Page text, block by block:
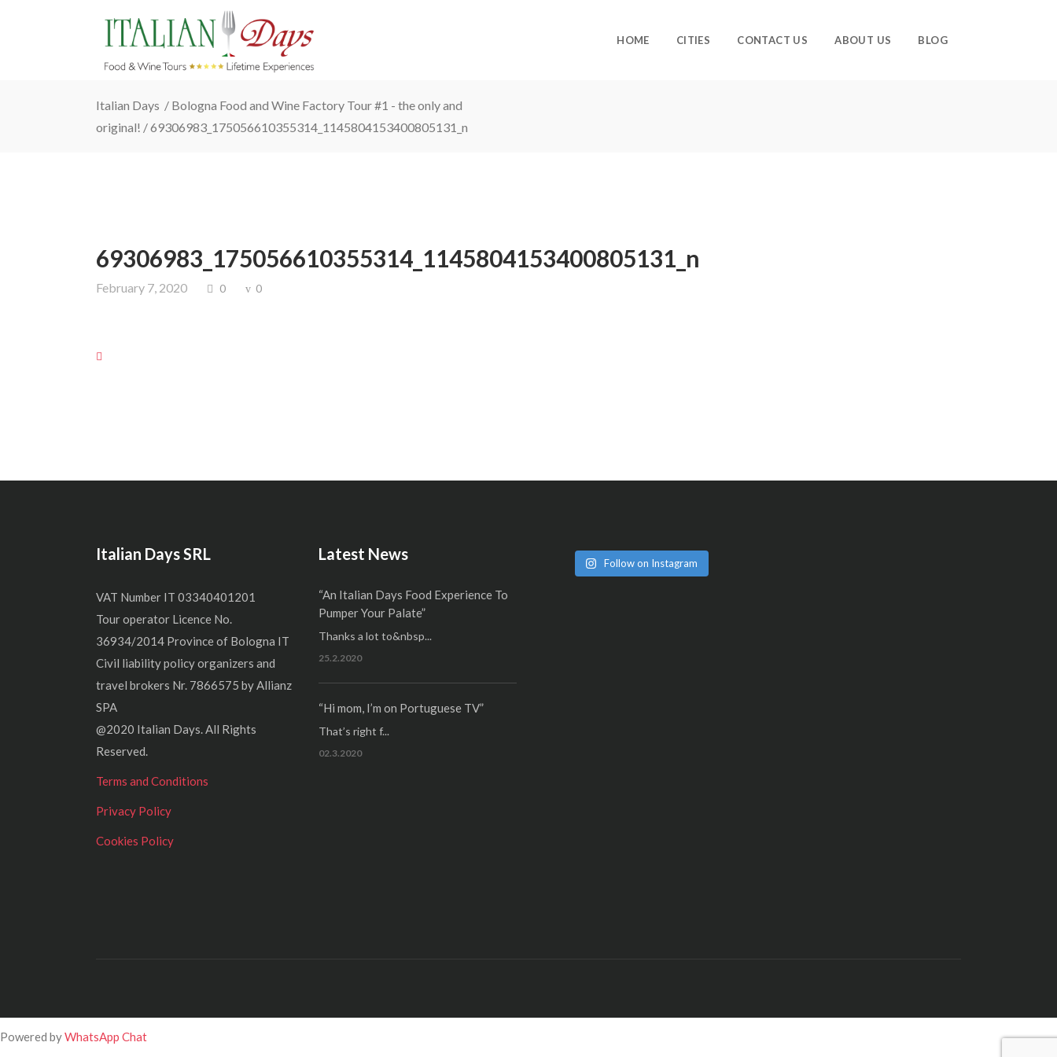
HOME CITIES CONTACT US ABOUT US BLOG
Italian Days / Bologna Food and Wine Factory Tour #1 - the only and
original! /69306983_175056610355314_1145804153400805131_n
69306983_175056610355314_1145804153400805131_n
February 7, 2020 0 0
Italian Days SRL
VAT Number IT 03340401201
Tour operator Licence No.
36934/2014 Province of Bologna IT
Civil liability policy organizers and
travel brokers Nr. 7866575 by Allianz
SPA
@2020 Italian Days. All Rights
Reserved.
Terms and Conditions
Privacy Policy
Cookies Policy
Latest News
“An Italian Days Food Experience To
Pumper Your Palate”
Thanks a lot to&nbsp...
25.2.2020
“Hi mom, I’m on Portuguese TV”
That’s right f...
02.3.2020
Follow on Instagram
Powered byWhatsApp Chat